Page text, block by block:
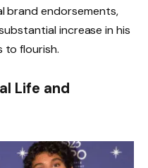
brand endorsements,
increase in his
to flourish.
Life and